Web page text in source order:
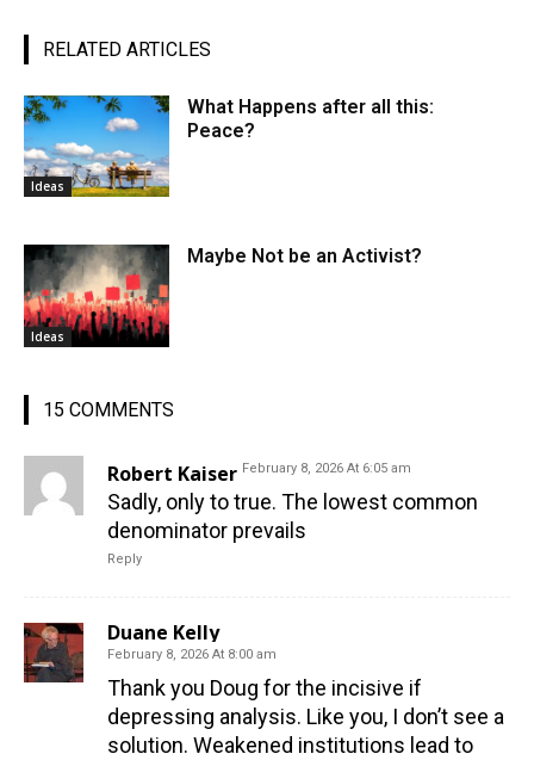
RELATED ARTICLES
Ideas
What Happens after all this:
Peace?
Ideas
Maybe Not be an Activist?
15 COMMENTS
Robert Kaiser February 8, 2026 At 6:05 am
Sadly, only to true. The lowest common
denominator prevails
Reply
Duane Kelly
February 8, 2026 At 8:00 am
Thank you Doug for the incisive if
depressing analysis. Like you, I don’t see a
solution. Weakened institutions lead to